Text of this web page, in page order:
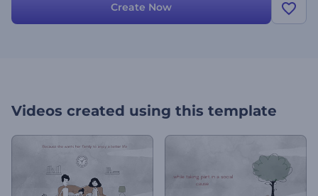
Create Now
Videos created using this template